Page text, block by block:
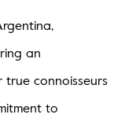
an
true connoisseurs
to